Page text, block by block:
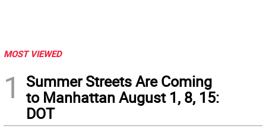
MOST VIEWED
1
Summer Streets Are Coming
to Manhattan August 1, 8, 15:
DOT